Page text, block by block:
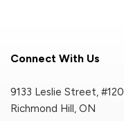
Connect With Us
9133 Leslie Street, #120
Richmond Hill, ON